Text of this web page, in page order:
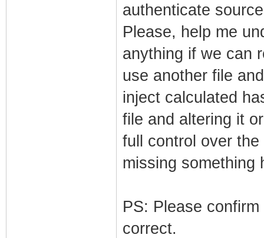
authenticate
Please, help me
anything if we can
use another file
inject calculated
file and altering it
full control over
missing something
PS: Please
correct.